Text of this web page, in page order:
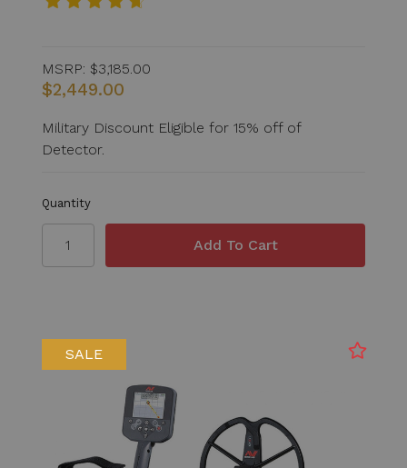
MSRP: $3,185.00
$2,449.00
Military Discount Eligible for 15% off of
Detector.
Quantity
SALE